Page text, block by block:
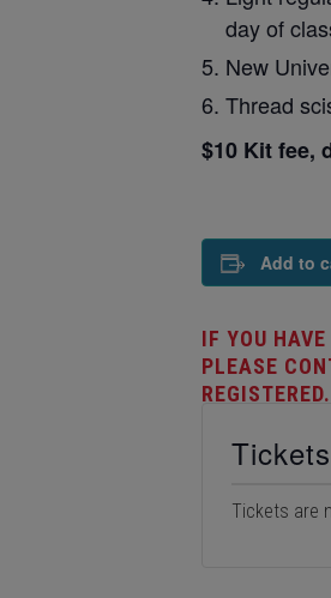
day of
New
Thread
$10 Kit fee,
Add to
IF YOU
PLEASE
REGISTERED.
Tickets
Tickets are